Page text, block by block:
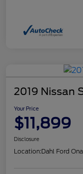
2019 Nissan
Your Price
$11,899
Disclosure
Location:Dahl Ford